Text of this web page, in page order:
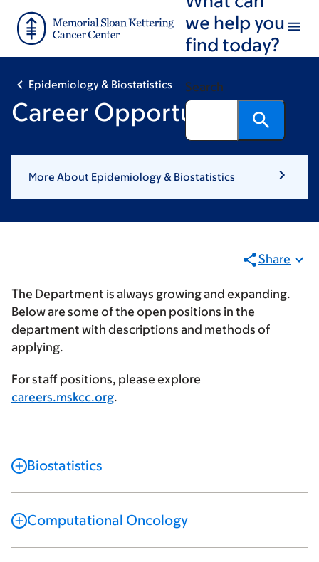
main
footer
we help you
find today?
Search
Epidemiology & Biostatistics
Career Opportunities
More About Epidemiology & Biostatistics
Share
The Department is always growing and expanding.
Below are some of the open positions in the
department with descriptions and methods of
applying.
For staff positions, please explore
careers.mskcc.org.
Biostatistics
Computational Oncology